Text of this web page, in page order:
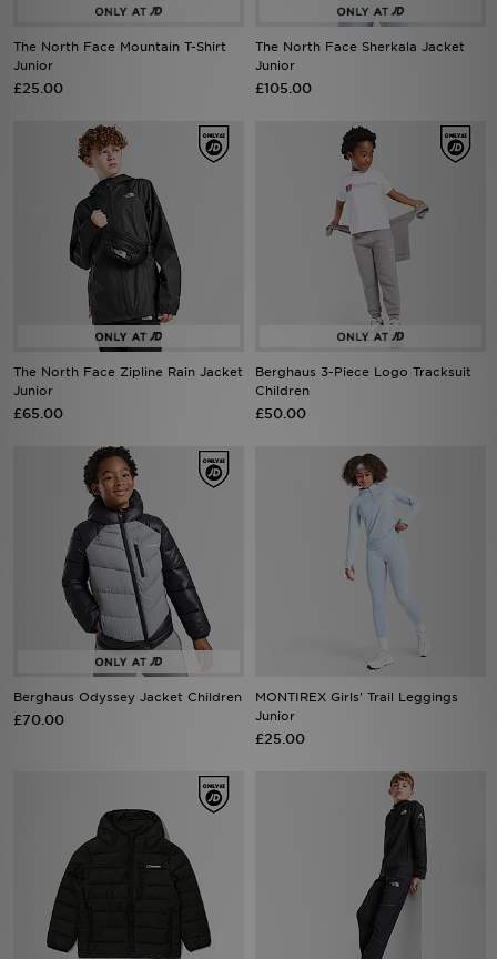
The North Face Mountain T-Shirt
Junior
£25.00
The North Face Sherkala Jacket
Junior
£105.00
The North Face Zipline Rain Jacket
Junior
£65.00
Berghaus 3-Piece Logo Tracksuit
Children
£50.00
Berghaus Odyssey Jacket Children
£70.00
MONTIREX Girls' Trail Leggings
Junior
£25.00
Sports